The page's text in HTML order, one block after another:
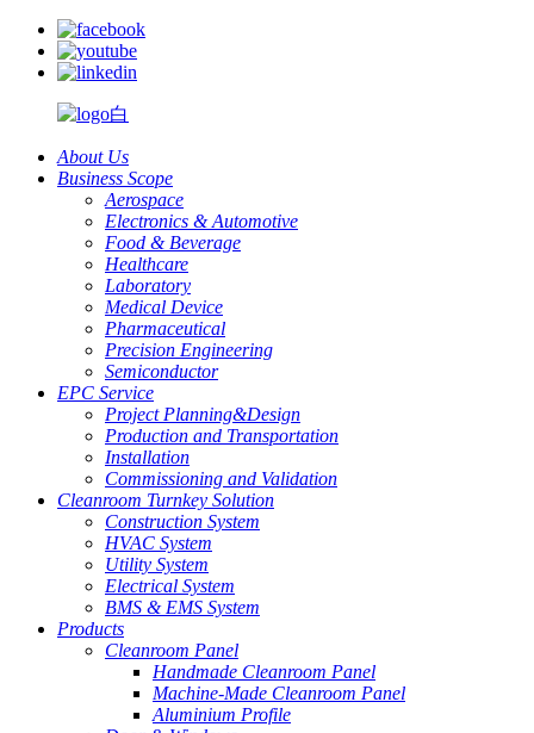
About Us
Business Scope
Aerospace
Electronics & Automotive
Food & Beverage
Healthcare
Laboratory
Medical Device
Pharmaceutical
Precision Engineering
Semiconductor
EPC Service
Project Planning&Design
Production and Transportation
Installation
Commissioning and Validation
Cleanroom Turnkey Solution
Construction System
HVAC System
Utility System
Electrical System
BMS & EMS System
Products
Cleanroom Panel
Handmade Cleanroom Panel
Machine-Made Cleanroom Panel
Aluminium Profile